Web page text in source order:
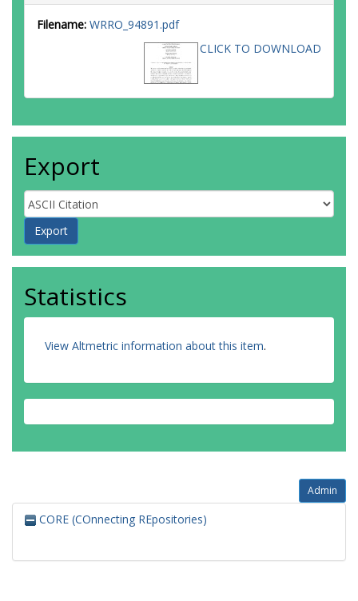
Filename: WRRO_94891.pdf
CLICK TO DOWNLOAD
Export
Statistics
View Altmetric information about this item.
Admin
CORE (COnnecting REpositories)